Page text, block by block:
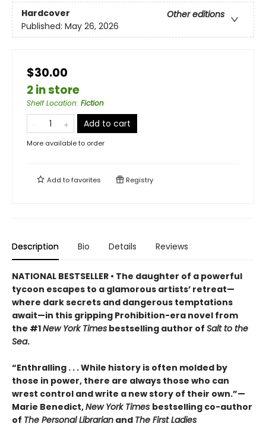
Hardcover
Other editions
Published: May 26, 2026
$30.00
2 in store
Shelf Location: Fiction
Add to cart
More available to order
Add tofavorites Registry
Description Bio Details Reviews
NATIONAL BESTSELLER • The daughter of a powerful
tycoon escapes to a glamorous artists’ retreat—
where dark secrets and dangerous temptations
await—in this gripping Prohibition-era novel from
the #1New York Times bestselling author of Salt to the
Sea.
“Enthralling . . . While history is often molded by
those in power, there are always those who can
wrest control and write a new story of their own.”—
Marie Benedict,New York Times bestselling co-author
of The Personal Librarian and The First Ladies